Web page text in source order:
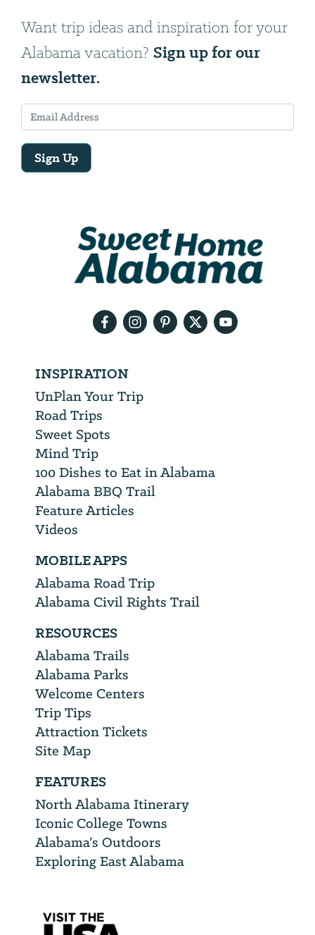
Want trip ideas and inspiration for your
Alabama vacation? Sign up for our
newsletter.
Sign Up
INSPIRATION
UnPlan Your Trip
Road Trips
Sweet Spots
Mind Trip
100 Dishes to Eat in Alabama
Alabama BBQ Trail
Feature Articles
Videos
MOBILE APPS
Alabama Road Trip
Alabama Civil Rights Trail
RESOURCES
Alabama Trails
Alabama Parks
Welcome Centers
Trip Tips
Attraction Tickets
Site Map
FEATURES
North Alabama Itinerary
Iconic College Towns
Alabama’s Outdoors
Exploring East Alabama